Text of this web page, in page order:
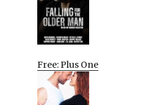
Free: Plus One